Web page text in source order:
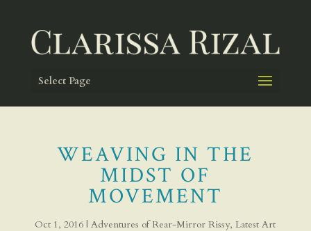
Select Page
WEAVING IN THE
MIDST OF
MOVEMENT
Oct 1, 2016 |Adventures of Rear-Mirror Rissy,Latest Art